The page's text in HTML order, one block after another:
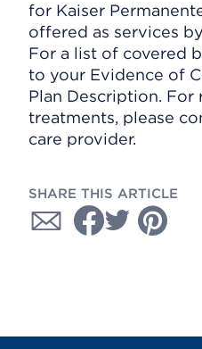
for Kaiser
offered as services
For a list of covered
to your Evidence of
Plan Description. For
treatments, please
care provider.
SHARE THIS ARTICLE